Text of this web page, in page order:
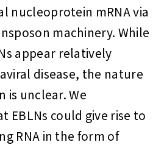
nucleoprotein mRNA via
machinery. While
appear relatively
disease, the nature
is unclear. We
EBLNs could give rise to
RNA in the form of